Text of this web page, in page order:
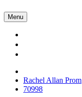
Menu
Rachel Allan Prom
70998